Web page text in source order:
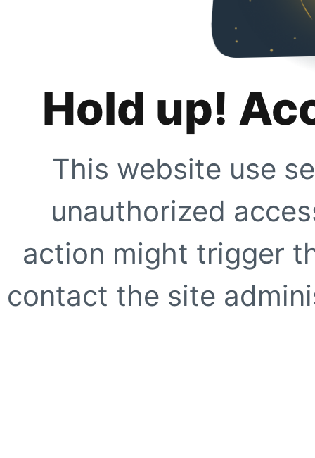
Hold up!
This website use
unauthorized
action might trigger
contact the site